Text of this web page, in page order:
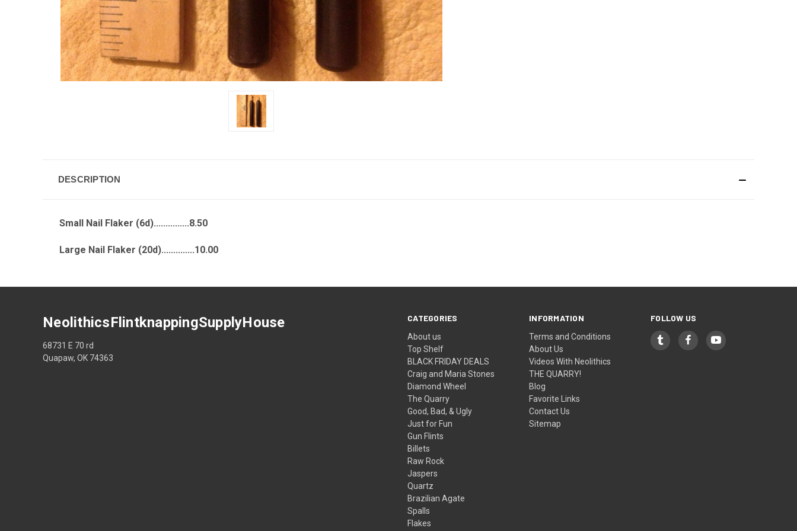
DESCRIPTION
Small Nail Flaker (6d)...............8.50
Large Nail Flaker (20d)..............10.00
CATEGORIES
About us
Top Shelf
BLACK FRIDAY DEALS
Craig and Maria Stones
Diamond Wheel
The Quarry
Good, Bad, & Ugly
Just for Fun
Gun Flints
Billets
Raw Rock
Jaspers
Quartz
Brazilian Agate
Spalls
Flakes
INFORMATION
Terms and Conditions
About Us
Videos With Neolithics
THE QUARRY!
Blog
Favorite Links
Contact Us
Sitemap
FOLLOW US
NeolithicsFlintknappingSupplyHouse
68731 E 70 rd
Quapaw, OK 74363